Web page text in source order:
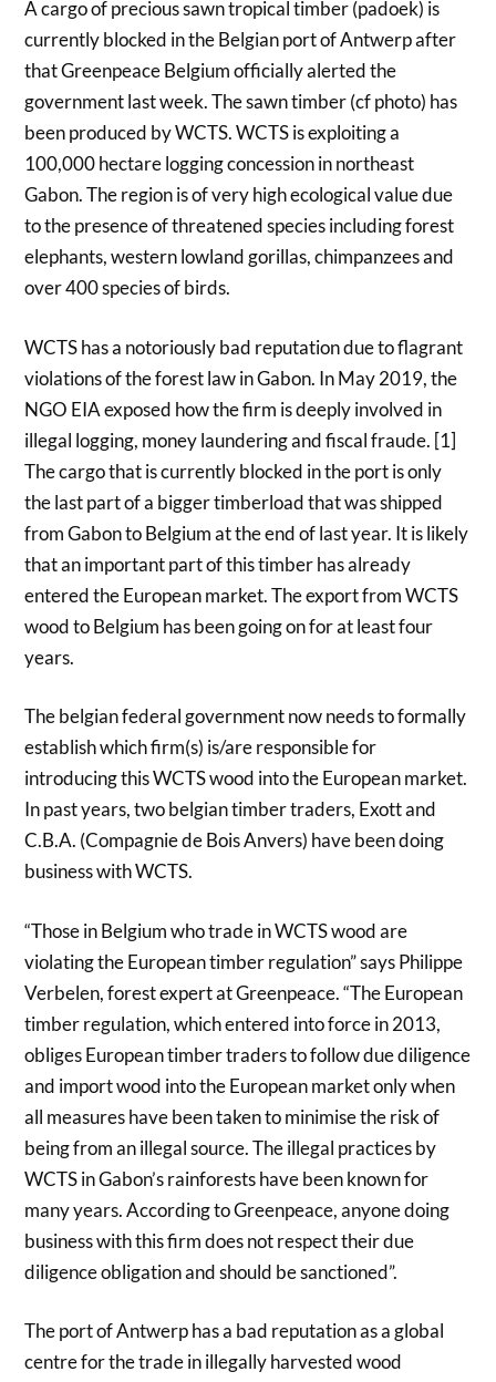
A cargo of precious sawn tropical timber (padoek) is
currently blocked in the Belgian port of Antwerp after
that Greenpeace Belgium officially alerted the
government last week. The sawn timber (cf photo) has
been produced by WCTS. WCTS is exploiting a
100,000 hectare logging concession in northeast
Gabon. The region is of very high ecological value due
to the presence of threatened species including forest
elephants, western lowland gorillas, chimpanzees and
over 400 species of birds.
WCTS has a notoriously bad reputation due to flagrant
violations of the forest law in Gabon. In May 2019, the
NGO EIA exposed how the firm is deeply involved in
illegal logging, money laundering and fiscal fraude. [1]
The cargo that is currently blocked in the port is only
the last part of a bigger timberload that was shipped
from Gabon to Belgium at the end of last year. It is likely
that an important part of this timber has already
entered the European market. The export from WCTS
wood to Belgium has been going on for at least four
years.
The belgian federal government now needs to formally
establish which firm(s) is/are responsible for
introducing this WCTS wood into the European market.
In past years, two belgian timber traders, Exott and
C.B.A. (Compagnie de Bois Anvers) have been doing
business with WCTS.
“Those in Belgium who trade in WCTS wood are
violating the European timber regulation” says Philippe
Verbelen, forest expert at Greenpeace. “The European
timber regulation, which entered into force in 2013,
obliges European timber traders to follow due diligence
and import wood into the European market only when
all measures have been taken to minimise the risk of
being from an illegal source. The illegal practices by
WCTS in Gabon’s rainforests have been known for
many years. According to Greenpeace, anyone doing
business with this firm does not respect their due
diligence obligation and should be sanctioned”.
The port of Antwerp has a bad reputation as a global
centre for the trade in illegally harvested wood